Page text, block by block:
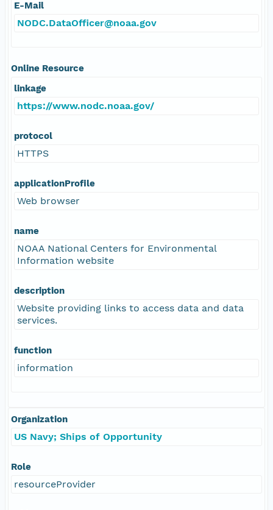
E-Mail
NODC.DataOfficer@noaa.gov
Online Resource
linkage
https://www.nodc.noaa.gov/
protocol
HTTPS
applicationProfile
Web browser
name
NOAA National Centers for Environmental
Information website
description
Website providing links to access data and data
services.
function
information
Organization
US Navy; Ships of Opportunity
Role
resourceProvider